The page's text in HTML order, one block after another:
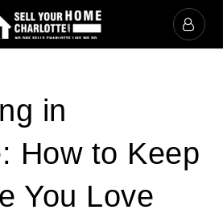
in
How to Keep
You Love